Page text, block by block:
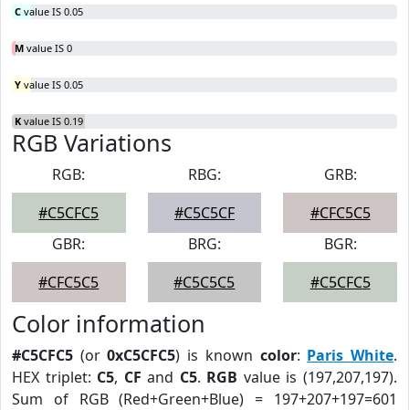
C value IS 0.05
M value IS 0
Y value IS 0.05
K value IS 0.19
RGB Variations
RGB:
#C5CFC5
RBG:
#C5C5CF
GRB:
#CFC5C5
GBR:
#CFC5C5
BRG:
#C5C5C5
BGR:
#C5CFC5
Color information
#C5CFC5 (or0xC5CFC5) is known color: Paris White.
HEX triplet: C5, CF and C5. RGB value is (197,207,197).
Sum of RGB (Red+Green+Blue) = 197+207+197=601